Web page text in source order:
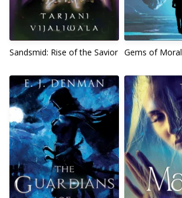
Sandsmid: Rise of the Savior Gems of